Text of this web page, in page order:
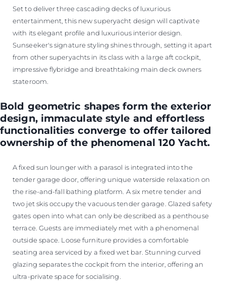
Set to deliver three cascading decks of luxurious
entertainment, this new superyacht design will captivate
with its elegant profile and luxurious interior design.
Sunseeker's signature styling shines through, setting it apart
from other superyachts in its class with a large aft cockpit,
impressive flybridge and breathtaking main deck owners
stateroom.
Bold geometric shapes form the exterior
design, immaculate style and effortless
functionalities converge to offer tailored
ownership of the phenomenal 120 Yacht.
A fixed sun lounger with a parasol is integrated into the
tender garage door, offering unique waterside relaxation on
the rise-and-fall bathing platform. A six metre tender and
two jet skis occupy the vacuous tender garage. Glazed safety
gates open into what can only be described as a penthouse
terrace. Guests are immediately met with a phenomenal
outside space. Loose furniture provides a comfortable
seating area serviced by a fixed wet bar. Stunning curved
glazing separates the cockpit from the interior, offering an
ultra-private space for socialising.